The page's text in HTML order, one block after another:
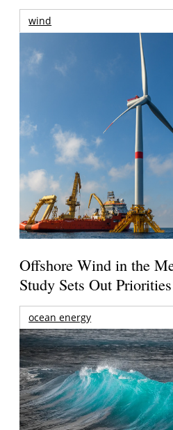
wind
Offshore Wind in the
Study Sets Out
ocean energy